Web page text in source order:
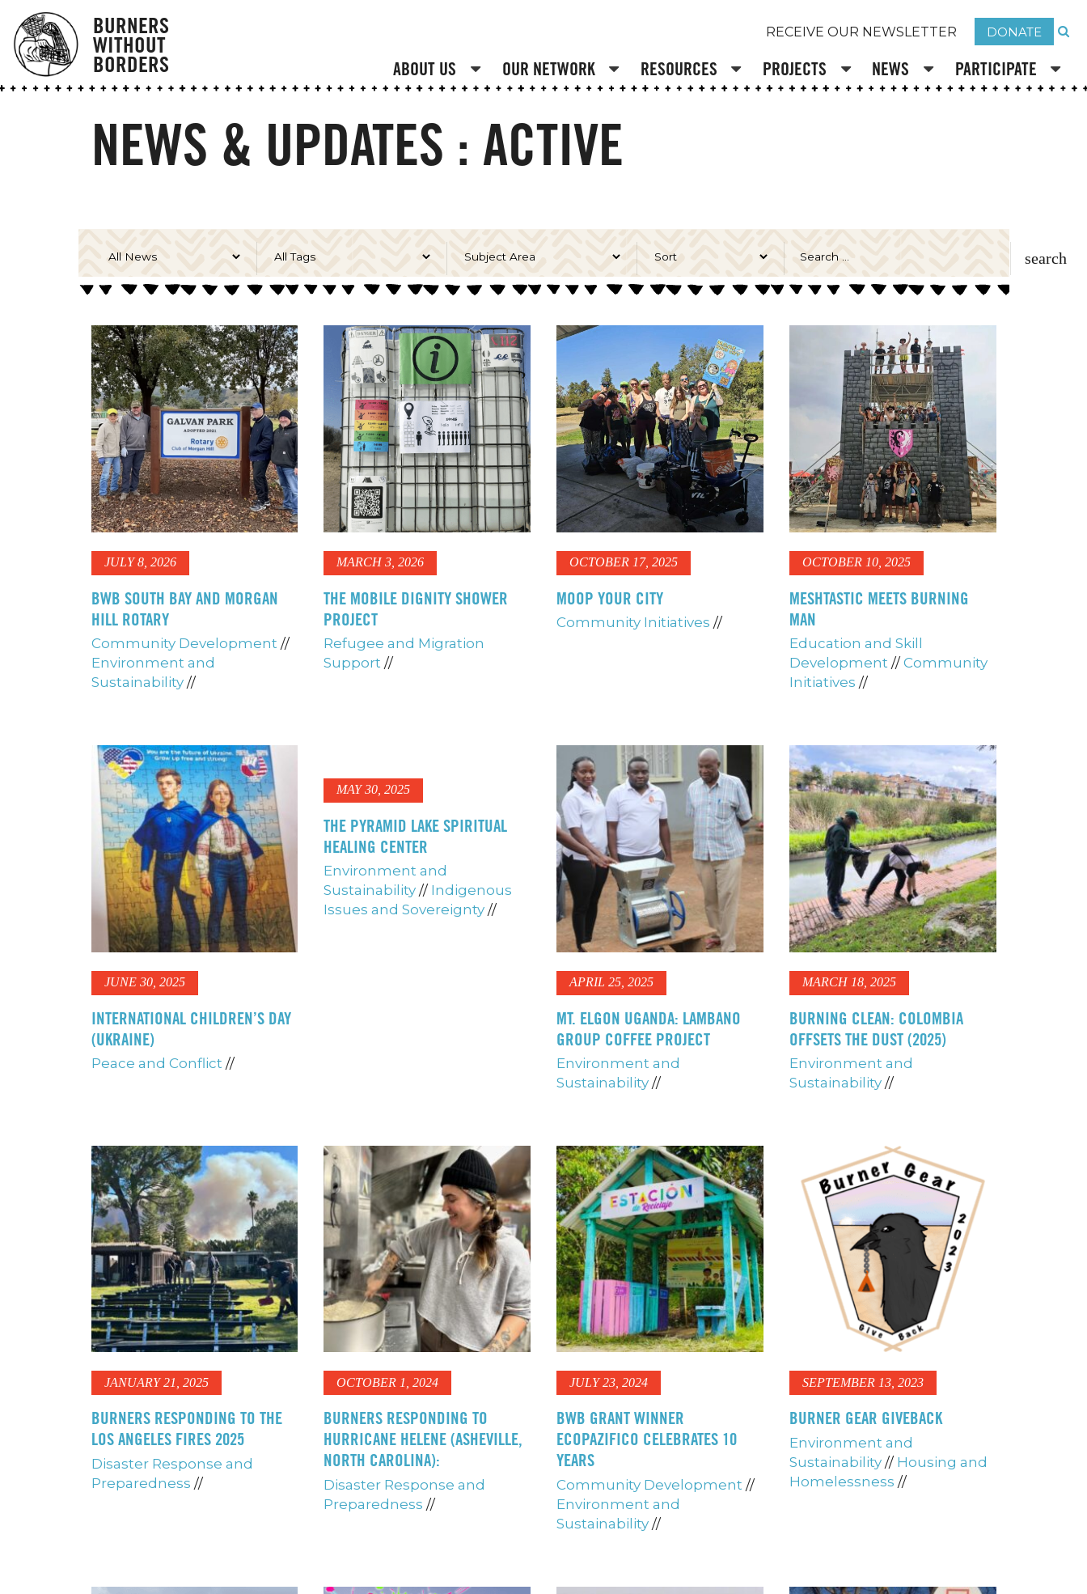
BURNERS
WITHOUT
BORDERS
RECEIVE OUR NEWSLETTER DONATE
ABOUT US OUR NETWORK RESOURCES PROJECTS NEWS PARTICIPATE
NEWS & UPDATES : ACTIVE
JULY 8, 2026
BWB SOUTH BAY AND MORGAN
HILL ROTARY
Community Development //
Environment and
Sustainability //
MARCH 3, 2026
THE MOBILE DIGNITY SHOWER
PROJECT
Refugee and Migration
Support //
OCTOBER 17, 2025
MOOP YOUR CITY
Community Initiatives //
OCTOBER 10, 2025
MESHTASTIC MEETS BURNING
MAN
Education and Skill
Development // Community
Initiatives //
JUNE 30, 2025
INTERNATIONAL CHILDREN’S DAY
(UKRAINE)
Peace and Conflict //
MAY 30, 2025
THE PYRAMID LAKE SPIRITUAL
HEALING CENTER
Environment and
Sustainability // Indigenous
Issues and Sovereignty //
APRIL 25, 2025
MT. ELGON UGANDA: LAMBANO
GROUP COFFEE PROJECT
Environment and
Sustainability //
MARCH 18, 2025
BURNING CLEAN: COLOMBIA
OFFSETS THE DUST (2025)
Environment and
Sustainability //
JANUARY 21, 2025
BURNERS RESPONDING TO THE
LOS ANGELES FIRES 2025
Disaster Response and
Preparedness //
OCTOBER 1, 2024
BURNERS RESPONDING TO
HURRICANE HELENE (ASHEVILLE,
NORTH CAROLINA):
Disaster Response and
Preparedness //
JULY 23, 2024
BWB GRANT WINNER
ECOPAZIFICO CELEBRATES 10
YEARS
Community Development //
Environment and
Sustainability //
SEPTEMBER 13, 2023
BURNER GEAR GIVEBACK
Environment and
Sustainability // Housing and
Homelessness //